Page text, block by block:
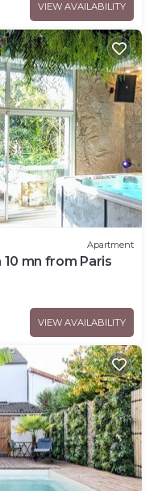
VIEW AVAILABILITY
Apartment
mn from Paris
VIEW AVAILABILITY